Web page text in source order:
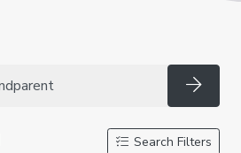
Search Filters